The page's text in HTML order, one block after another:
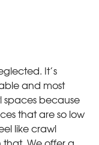
It’s
and most
because
that are so low
like crawl